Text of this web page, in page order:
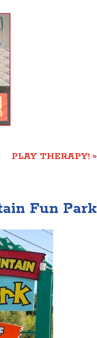
PLAY THERAPY! »
Fun Park